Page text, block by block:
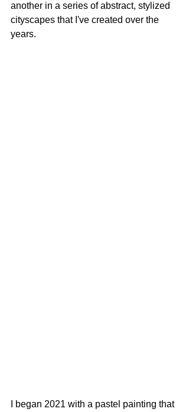
another in a series of abstract, stylized
cityscapes that I've created over the
years.
I began 2021 with a pastel painting that